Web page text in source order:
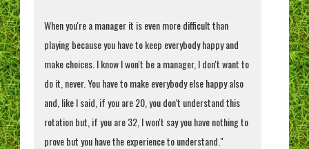
When you're a manager it is even more difficult than
playing because you have to keep everybody happy and
make choices. I know I won't be a manager, I don't want to
do it, never. You have to make everybody else happy also
and, like I said, if you are 20, you don't understand this
rotation but, if you are 32, I won't say you have nothing to
prove but you have the experience to understand."